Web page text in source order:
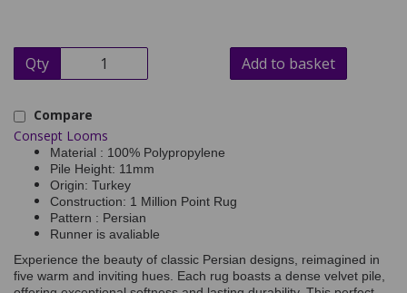
Qty Add to basket
Compare
Consept Looms
Material : 100% Polypropylene
Pile Height: 11mm
Origin: Turkey
Construction: 1 Million Point Rug
Pattern : Persian
Runner is avaliable
Experience the beauty of classic Persian designs, reimagined in
five warm and inviting hues. Each rug boasts a dense velvet pile,